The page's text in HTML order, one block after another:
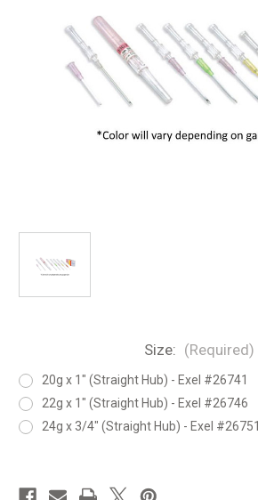
Size: (Required)
20g x 1" (Straight Hub) - Exel #26741
22g x 1" (Straight Hub) - Exel #26746
24g x 3/4" (Straight Hub) - Exel #26751
stock